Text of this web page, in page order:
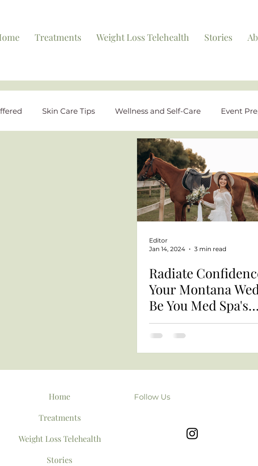
Treatments Weight Loss Telehealth Stories
Skin Care Tips Wellness and Self-Care Event
FAQs and Educational Content
Editor
Jan 14, 2024
3 min read
Radiate
Your Montana
Be You Med Spa's
Montana Bridal
Guide
Follow Us
Home
Treatments
Weight Loss Telehealth
Stories